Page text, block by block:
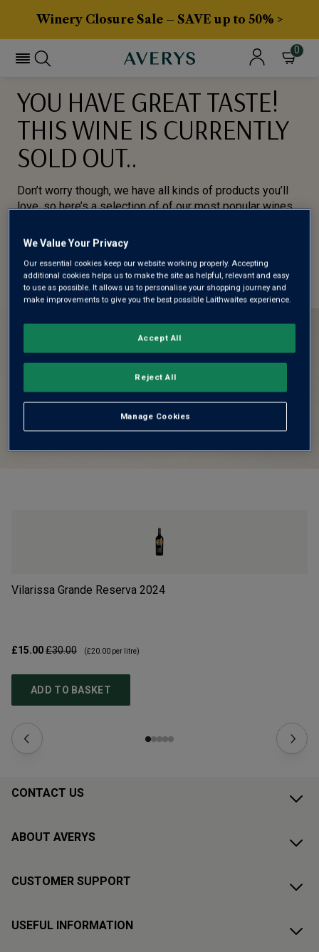
Winery Closure Sale – SAVE up to 50% >
0
YOU HAVE GREAT TASTE!
THIS WINE IS CURRENTLY
SOLD OUT..
Don’t worry though, we have all kinds of products you’ll
love, so here’s a selection of of our most popular wines
BROWSE ALL WINES
Vilarissa Grande Reserva 2024
£15.00£30.00 (£20.00 per litre)
ADD TO BASKET
CONTACT US
ABOUT AVERYS
CUSTOMER SUPPORT
USEFUL INFORMATION
We Value Your Privacy
Our essential cookies keep our website working properly. Accepting
additional cookies helps us to make the site as helpful, relevant and easy
to use as possible. It allows us to personalise your shopping journey and
make improvements to give you the best possible Laithwaites experience.
Manage Cookies
Reject All
Accept All